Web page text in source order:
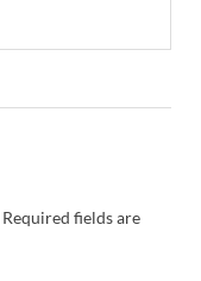
Required fields are